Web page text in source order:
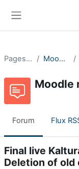
Pages du site Moodle news
Moodle
Forum Flux
Final live
Deletion of old